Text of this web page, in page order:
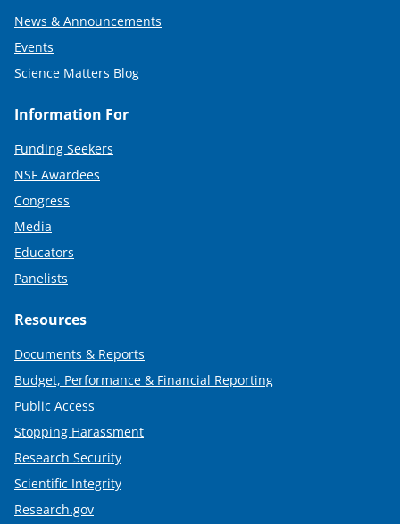
News & Announcements
Events
Science Matters Blog
Information For
Funding Seekers
NSF Awardees
Congress
Media
Educators
Panelists
Resources
Documents & Reports
Budget, Performance & Financial Reporting
Public Access
Stopping Harassment
Research Security
Scientific Integrity
Research.gov